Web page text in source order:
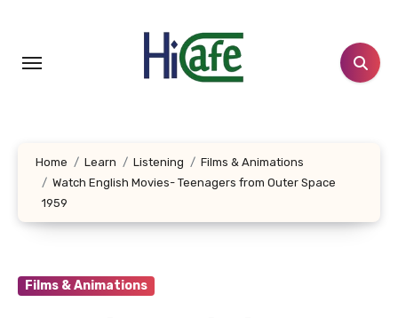
content
Home Learn Listening
Films & Animations
Watch English Movies- Teenagers from Outer Space
1959
Films & Animations